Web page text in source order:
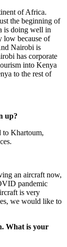
of Africa.
the beginning of
is doing well in
low because of
Nairobi is
has corporate
into Kenya
to the rest of
up?
to Khartoum,
an aircraft now,
pandemic
is very
we would like to
What is your